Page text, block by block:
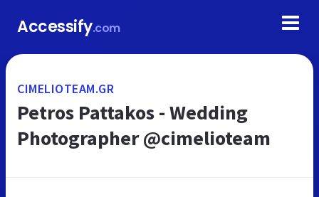
Accessify.com
CIMELIOTEAM.GR
Petros Pattakos - Wedding
Photographer @cimelioteam